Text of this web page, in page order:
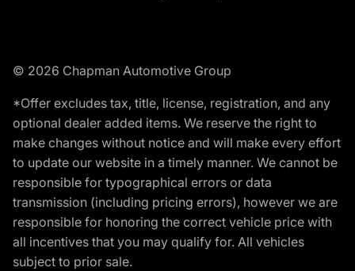
© 2026 Chapman Automotive Group
*Offer excludes tax, title, license, registration, and any
optional dealer added items. We reserve the right to
make changes without notice and will make every effort
to update our website in a timely manner. We cannot be
responsible for typographical errors or data
transmission (including pricing errors), however we are
responsible for honoring the correct vehicle price with
all incentives that you may qualify for. All vehicles
subject to prior sale.